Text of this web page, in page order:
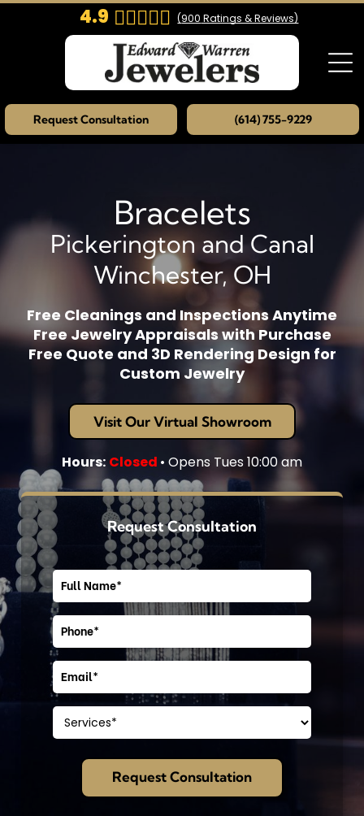
4.9 (900 Ratings & Reviews)
(614) 755-9229
Request Consultation
Bracelets
Pickerington and Canal
Winchester, OH
Free Cleanings and Inspections Anytime
Free Jewelry Appraisals with Purchase
Free Quote and 3D Rendering Design for
Custom Jewelry
Visit Our Virtual Showroom
Hours: Closed • Opens Tues 10:00 am
Request Consultation